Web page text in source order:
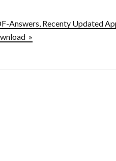
Answers, Recenty Updated
»